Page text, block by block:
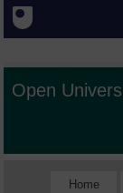
Open
Home